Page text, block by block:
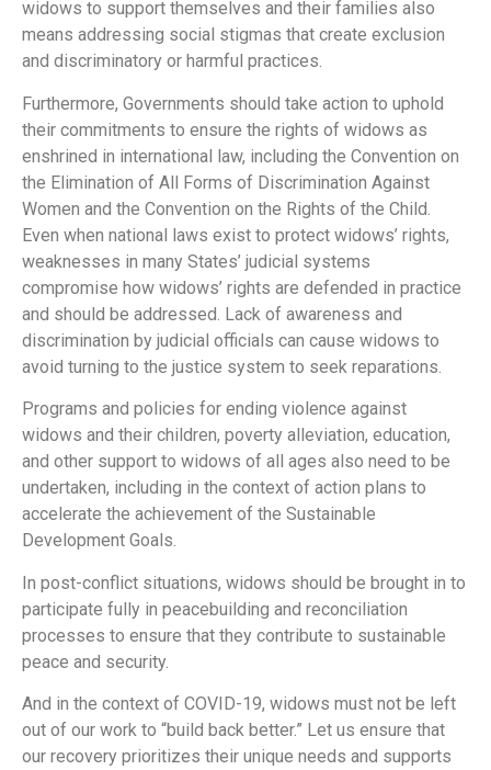
widows to support themselves and their families also
means addressing social stigmas that create exclusion
and discriminatory or harmful practices.
Furthermore, Governments should take action to uphold
their commitments to ensure the rights of widows as
enshrined in international law, including the Convention on
the Elimination of All Forms of Discrimination Against
Women and the Convention on the Rights of the Child.
Even when national laws exist to protect widows’ rights,
weaknesses in many States’ judicial systems
compromise how widows’ rights are defended in practice
and should be addressed. Lack of awareness and
discrimination by judicial officials can cause widows to
avoid turning to the justice system to seek reparations.
Programs and policies for ending violence against
widows and their children, poverty alleviation, education,
and other support to widows of all ages also need to be
undertaken, including in the context of action plans to
accelerate the achievement of the Sustainable
Development Goals.
In post-conflict situations, widows should be brought in to
participate fully in peacebuilding and reconciliation
processes to ensure that they contribute to sustainable
peace and security.
And in the context of COVID-19, widows must not be left
out of our work to “build back better.” Let us ensure that
our recovery prioritizes their unique needs and supports